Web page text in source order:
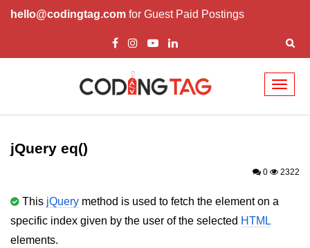
hello@codingtag.com for Guest Paid Postings
jQuery Introduction
jQuery History
jQuery Syntax
jQuery Selectors
jQuery eq()
0 2322
This jQuery method is used to fetch the element on a
specific index given by the user of the selected HTML
elements.